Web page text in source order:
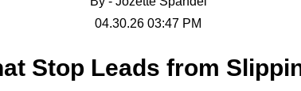
04.30.26 03:47 PM
Stop Leads from